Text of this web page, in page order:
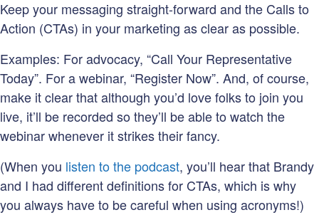
Keep your messaging straight-forward and the Calls to
Action (CTAs) in your marketing as clear as possible.
Examples: For advocacy, “Call Your Representative
Today”. For a webinar, “Register Now”. And, of course,
make it clear that although you’d love folks to join you
live, it’ll be recorded so they’ll be able to watch the
webinar whenever it strikes their fancy.
(When you listen to the podcast, you’ll hear that Brandy
and I had different definitions for CTAs, which is why
you always have to be careful when using acronyms!)